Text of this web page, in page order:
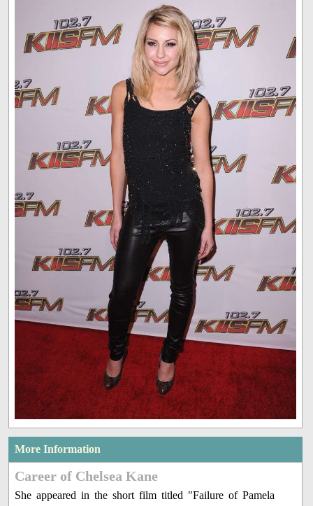
More Information
Career of Chelsea Kane
She appeared in the short film titled "Failure of Pamela